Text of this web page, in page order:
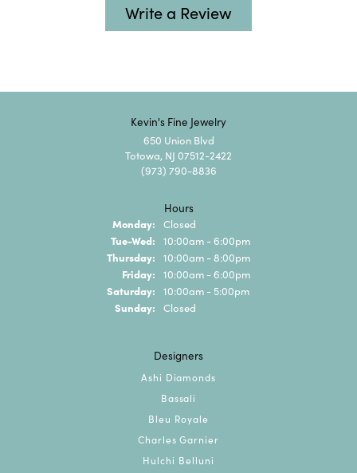
Write a Review
Kevin's Fine Jewelry
650 Union Blvd
Totowa, NJ 07512-2422
(973) 790-8836
Hours
Monday: Closed
Tue-Wed: Tuesday - Wednesday:
10:00am - 6:00pm
Thursday: 10:00am - 8:00pm
Friday: 10:00am - 6:00pm
Saturday: 10:00am - 5:00pm
Sunday: Closed
Designers
Ashi Diamonds
Bassali
Bleu Royale
Charles Garnier
Hulchi Belluni